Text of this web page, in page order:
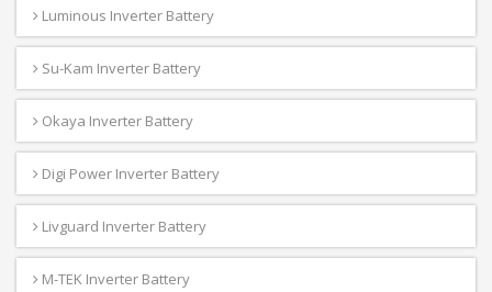
Luminous Inverter Battery
Su-Kam Inverter Battery
Okaya Inverter Battery
Digi Power Inverter Battery
Livguard Inverter Battery
M-TEK Inverter Battery